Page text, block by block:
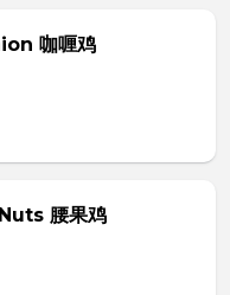
咖喱鸡
腰果鸡